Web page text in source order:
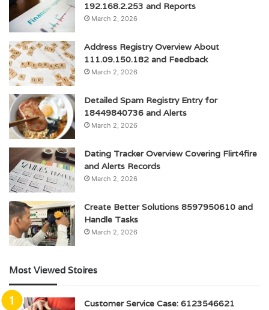
192.168.2.253 and Reports
March 2, 2026
Address Registry Overview About
111.09.150.182 and Feedback
March 2, 2026
Detailed Spam Registry Entry for
18449840736 and Alerts
March 2, 2026
Dating Tracker Overview Covering Flirt4fire
and Alerts Records
March 2, 2026
Create Better Solutions 8597950610 and
Handle Tasks
March 2, 2026
Most Viewed Stoires
Customer Service Case: 6123546621